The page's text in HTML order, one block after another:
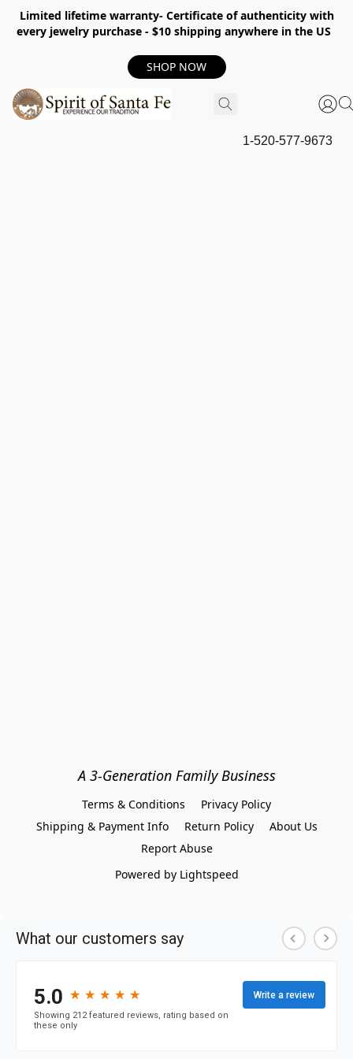
Limited lifetime warranty- Certificate of authenticity with
every jewelry purchase - $10 shipping anywhere in the US
SHOP NOW
1-520-577-9673
A 3-Generation Family Business
Terms & Conditions
Privacy Policy
Shipping & Payment Info
Return Policy
About Us
Report Abuse
Powered by Lightspeed